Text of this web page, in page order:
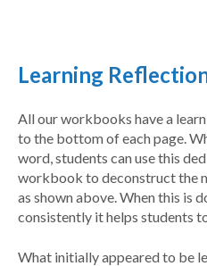
Learning
All our workbooks have a
to the bottom of each page.
word, students can use this
workbook to deconstruct the
as shown above. When this is
consistently it helps students
What initially appeared to be